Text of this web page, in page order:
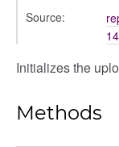
Source:
Initializes the
Methods